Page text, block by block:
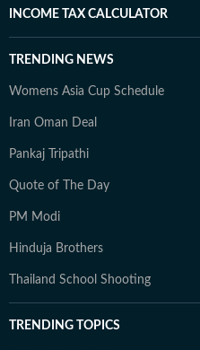
INCOME TAX CALCULATOR
TRENDING NEWS
Womens Asia Cup Schedule
Iran Oman Deal
Pankaj Tripathi
Quote of The Day
PM Modi
Hinduja Brothers
Thailand School Shooting
TRENDING TOPICS